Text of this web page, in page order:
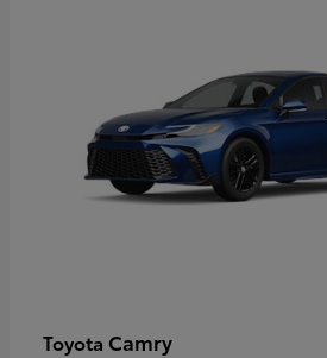
Toyota Camry